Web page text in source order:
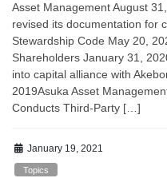
Asset Management August
revised its documentation for
Stewardship Code May 20,
Shareholders January 31,
into capital alliance with
2019Asuka Asset
Conducts Third-Party […]
January 19, 2021
Topics